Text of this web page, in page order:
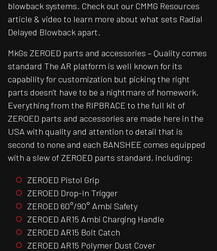
blowback systems. Check out our CMMG Resources
article & video to learn more about what sets Radial
Delayed Blowback apart.
MkGs ZEROED parts and accessories – Quality comes
standard The AR platform is well known for its
capability for customization but picking the right
parts doesn’t have to be a nightmare of homework.
Everything from the RIPBRACE to the full kit of
ZEROED parts and accessories are made here in the
USA with quality and attention to detail that is
second to none and each BANSHEE comes equipped
with a slew of ZEROED parts standard, including:
ZEROED Pistol Grip
ZEROED Drop-In Trigger
ZEROED 60°/90° Ambi Safety
ZEROED AR15 Ambi Charging Handle
ZEROED AR15 Bolt Catch
ZEROED AR15 Polymer Dust Cover